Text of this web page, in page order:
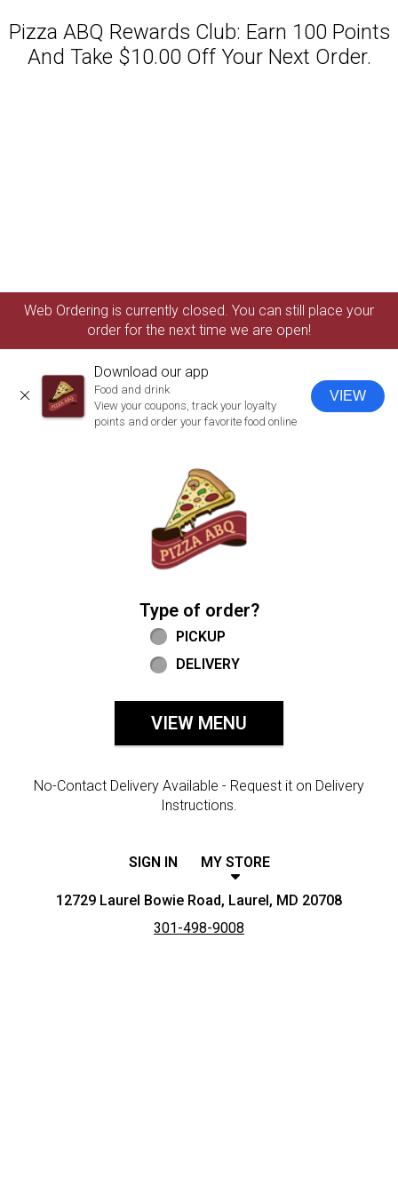
Pizza ABQ Rewards Club: Earn 100 Points
And Take $10.00 Off Your Next Order.
Web Ordering is currently closed. You can still place your
order for the next time we are open!
CLOSE
Download our app
Food and drink
View your coupons, track your loyalty
points and order your favorite food online
VIEW
Type of order?
Type of order?
PICKUP
DELIVERY
VIEW MENU
No-Contact Delivery Available - Request it on Delivery
Instructions.
SIGN IN MY STORE
12729 Laurel Bowie Road, Laurel, MD 20708
301-498-9008